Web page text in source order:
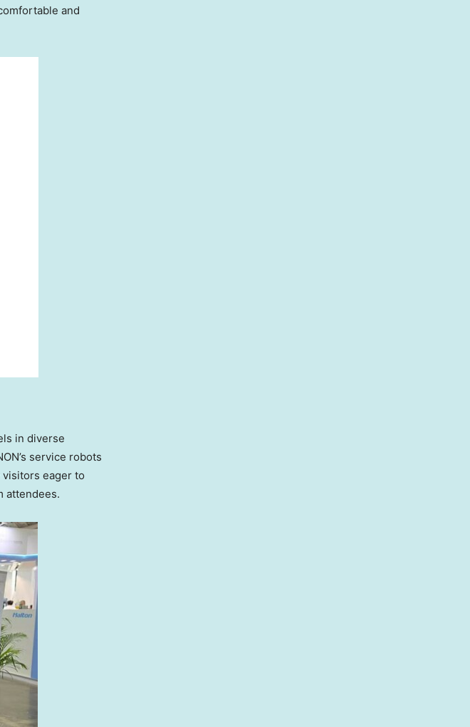
and
in diverse
service robots
eager to
attendees.